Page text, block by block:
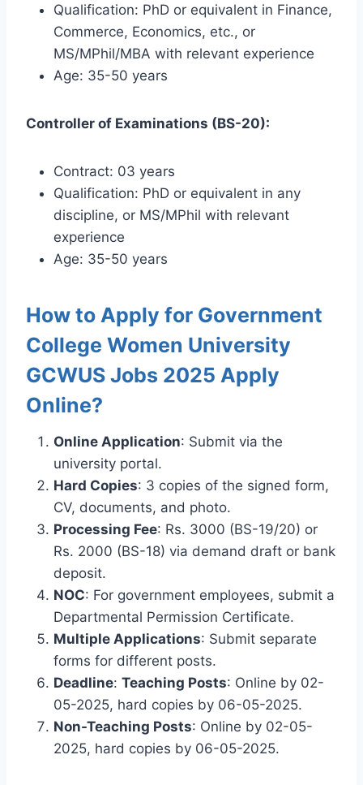
Qualification: PhD or equivalent in Finance,
Commerce, Economics, etc., or
MS/MPhil/MBA with relevant experience
Age: 35-50 years
Controller of Examinations (BS-20):
Contract: 03 years
Qualification: PhD or equivalent in any
discipline, or MS/MPhil with relevant
experience
Age: 35-50 years
How to Apply for Government
College Women University
GCWUS Jobs 2025 Apply
Online?
Online Application: Submit via the
university portal.
Hard Copies: 3 copies of the signed form,
CV, documents, and photo.
Processing Fee: Rs. 3000 (BS-19/20) or
Rs. 2000 (BS-18) via demand draft or bank
deposit.
NOC: For government employees, submit a
Departmental Permission Certificate.
Multiple Applications: Submit separate
forms for different posts.
Deadline: Teaching Posts: Online by 02-
05-2025, hard copies by 06-05-2025.
Non-Teaching Posts: Online by 02-05-
2025, hard copies by 06-05-2025.